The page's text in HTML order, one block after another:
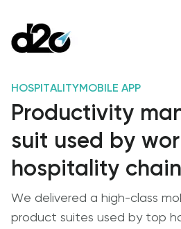
HOSPITALITYMOBILE APP
Productivity
suit used by
hospitality
We delivered a high-class
product suites used by top